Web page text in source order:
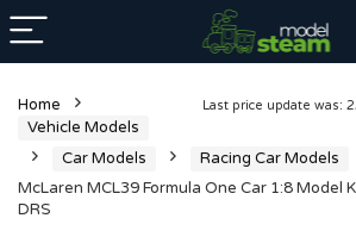
Last price update was:
Home
Vehicle Models
Car Models
Racing Car Models
McLaren MCL39 Formula One Car 1:8 Model
DRS